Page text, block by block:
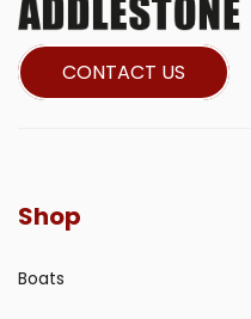
CONTACT US
Shop
Boats